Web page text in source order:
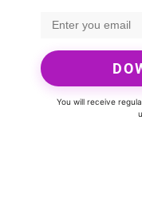
You will receive